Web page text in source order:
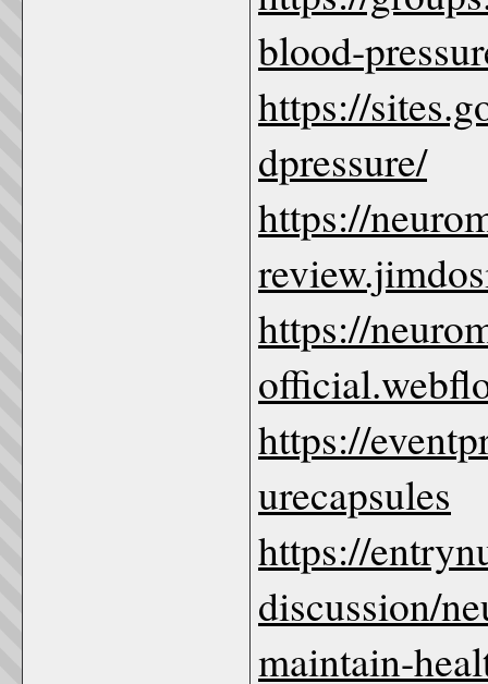
blood-
https://
dpressure/
https://
https://
https://
urecapsules
https://
discussion/
maintain-